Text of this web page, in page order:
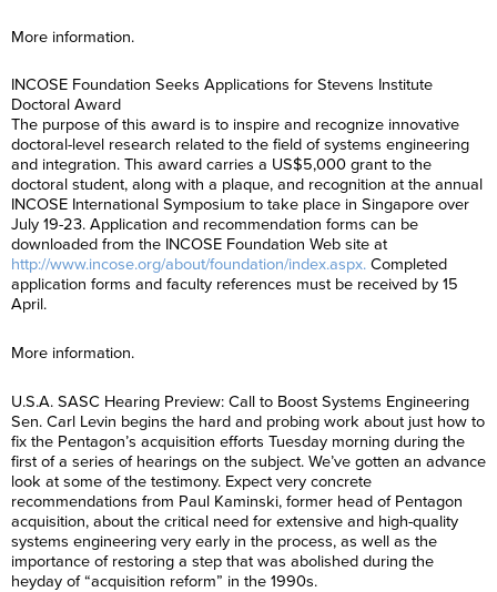
More information.
INCOSE Foundation Seeks Applications for Stevens Institute
Doctoral Award
The purpose of this award is to inspire and recognize innovative
doctoral-level research related to the field of systems engineering
and integration. This award carries a US$5,000 grant to the
doctoral student, along with a plaque, and recognition at the annual
INCOSE International Symposium to take place in Singapore over
July 19-23. Application and recommendation forms can be
downloaded from the INCOSE Foundation Web site at
http://www.incose.org/about/foundation/index.aspx. Completed
application forms and faculty references must be received by 15
April.
More information.
U.S.A. SASC Hearing Preview: Call to Boost Systems Engineering
Sen. Carl Levin begins the hard and probing work about just how to
fix the Pentagon’s acquisition efforts Tuesday morning during the
first of a series of hearings on the subject. We’ve gotten an advance
look at some of the testimony. Expect very concrete
recommendations from Paul Kaminski, former head of Pentagon
acquisition, about the critical need for extensive and high-quality
systems engineering very early in the process, as well as the
importance of restoring a step that was abolished during the
heyday of “acquisition reform” in the 1990s.